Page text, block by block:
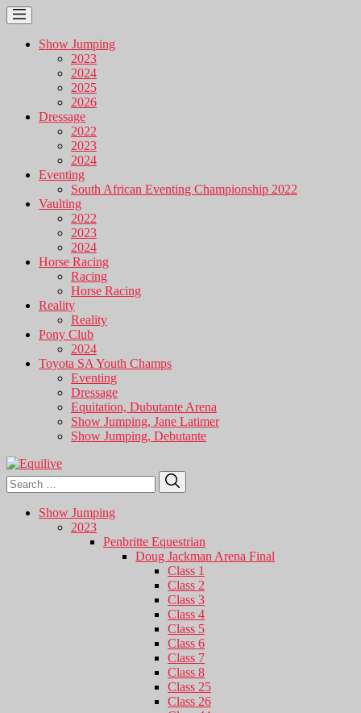
Show Jumping
2023
2024
2025
2026
Dressage
2022
2023
2024
Eventing
South African Eventing Championship 2022
Vaulting
2022
2023
2024
Horse Racing
Racing
Horse Racing
Reality
Reality
Pony Club
2024
Toyota SA Youth Champs
Eventing
Dressage
Equitation, Dubutante Arena
Show Jumping, Jane Latimer
Show Jumping, Debutante
Search
for:
Show Jumping
2023
Penbritte Equestrian
Doug Jackman Arena Final
Class 1
Class 2
Class 3
Class 4
Class 5
Class 6
Class 7
Class 8
Class 25
Class 26